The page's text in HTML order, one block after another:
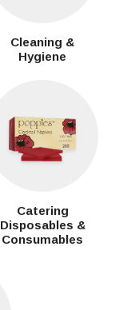
Cleaning &
Hygiene
Catering
Disposables &
Consumables